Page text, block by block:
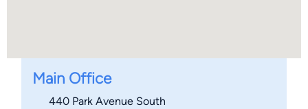
Main Office
440 Park Avenue South